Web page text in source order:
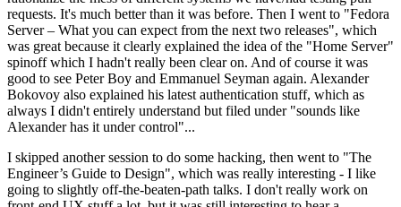
requests. It's much better than it was before. Then I went to "Fedora
Server – What you can expect from the next two releases", which
was great because it clearly explained the idea of the "Home Server"
spinoff which I hadn't really been clear on. And of course it was
good to see Peter Boy and Emmanuel Seyman again. Alexander
Bokovoy also explained his latest authentication stuff, which as
always I didn't entirely understand but filed under "sounds like
Alexander has it under control"...
I skipped another session to do some hacking, then went to "The
Engineer’s Guide to Design", which was really interesting - I like
going to slightly off-the-beaten-path talks. I don't really work on